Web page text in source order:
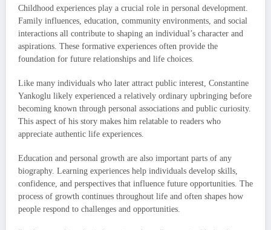
Childhood experiences play a crucial role in personal development.
Family influences, education, community environments, and social
interactions all contribute to shaping an individual’s character and
aspirations. These formative experiences often provide the
foundation for future relationships and life choices.
Like many individuals who later attract public interest, Constantine
Yankoglu likely experienced a relatively ordinary upbringing before
becoming known through personal associations and public curiosity.
This aspect of his story makes him relatable to readers who
appreciate authentic life experiences.
Education and personal growth are also important parts of any
biography. Learning experiences help individuals develop skills,
confidence, and perspectives that influence future opportunities. The
process of growth continues throughout life and often shapes how
people respond to challenges and opportunities.